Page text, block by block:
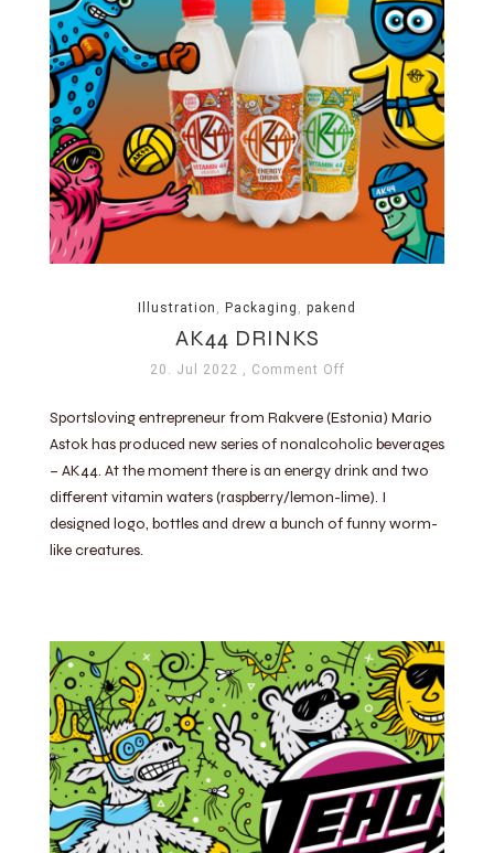
Illustration Packaging pakend
AK44 DRINKS
20. Jul 2022 , Comment Off
Sportsloving entrepreneur from Rakvere (Estonia) Mario
Astok has produced new series of nonalcoholic beverages
– AK44. At the moment there is an energy drink and two
different vitamin waters (raspberry/lemon-lime). I
designed logo, bottles and drew a bunch of funny worm-
like creatures.